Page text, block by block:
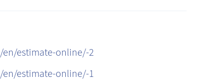
/en/estimate-online/-2
/en/estimate-online/-1